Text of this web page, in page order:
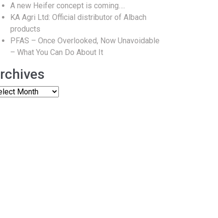
A new Heifer concept is coming….
KA Agri Ltd: Official distributor of Albach
products
PFAS – Once Overlooked, Now Unavoidable
– What You Can Do About It